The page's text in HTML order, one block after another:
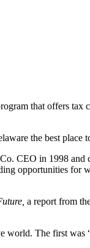
that offers tax
the best
CEO in 1998
opportunities for
a report from
The first was